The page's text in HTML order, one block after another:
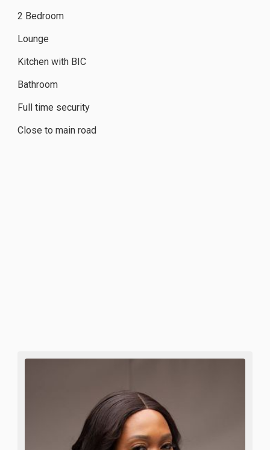
2 Bedroom
Lounge
Kitchen with BIC
Bathroom
Full time security
Close to main road